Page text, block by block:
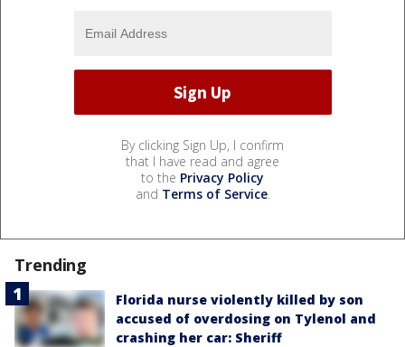
By clicking Sign Up, I confirm
that I have read and agree
to the Privacy Policy
and Terms of Service.
Trending
Florida nurse violently killed by son
accused of overdosing on Tylenol and
crashing her car: Sheriff